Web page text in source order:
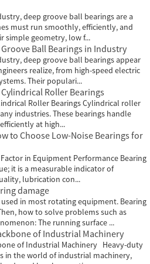
deep groove ball bearings are a
must run smoothly, efficiently, and
simple geometry, low f...
Ball Bearings in Industry
deep groove ball bearings appear
realize, from high-speed electric
Their populari...
Roller Bearings
Roller Bearings Cylindrical roller
industries. These bearings handle
at high...
to Choose Low-Noise Bearings for
in Equipment Performance Bearing
it is a measurable indicator of
lubrication con...
damage
in most rotating equipment. Bearing
how to solve problems such as
The running surface ...
of Industrial Machinery
of Industrial Machinery Heavy-duty
in the world of industrial machinery,